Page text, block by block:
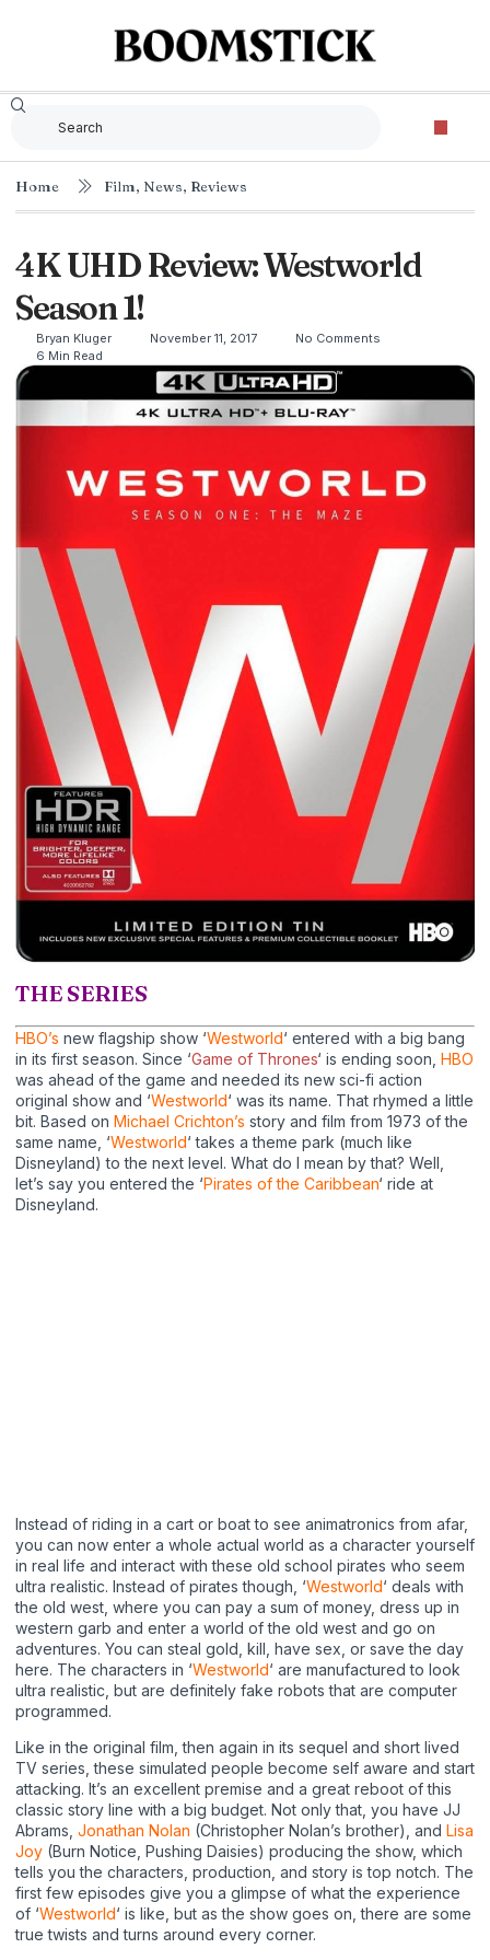
Home Film, News, Reviews
4K UHD Review: Westworld
Season 1!
Bryan Kluger November 11, 2017
No Comments
6 Min Read
THE SERIES
HBO’s new flagship show ‘Westworld‘ entered with a big bang
in its first season. Since ‘Game of Thrones‘ is ending soon, HBO
was ahead of the game and needed its new sci-fi action
original show and ‘Westworld‘ was its name. That rhymed a little
bit. Based on Michael Crichton’s story and film from 1973 of the
same name, ‘Westworld‘ takes a theme park (much like
Disneyland) to the next level. What do I mean by that? Well,
let’s say you entered the ‘Pirates of the Caribbean‘ ride at
Disneyland.
Instead of riding in a cart or boat to see animatronics from afar,
you can now enter a whole actual world as a character yourself
in real life and interact with these old school pirates who seem
ultra realistic. Instead of pirates though, ‘Westworld‘ deals with
the old west, where you can pay a sum of money, dress up in
western garb and enter a world of the old west and go on
adventures. You can steal gold, kill, have sex, or save the day
here. The characters in ‘Westworld‘ are manufactured to look
ultra realistic, but are definitely fake robots that are computer
programmed.
Like in the original film, then again in its sequel and short lived
TV series, these simulated people become self aware and start
attacking. It’s an excellent premise and a great reboot of this
classic story line with a big budget. Not only that, you have JJ
Abrams, Jonathan Nolan (Christopher Nolan’s brother), and Lisa
Joy (Burn Notice, Pushing Daisies) producing the show, which
tells you the characters, production, and story is top notch. The
first few episodes give you a glimpse of what the experience
of ‘Westworld‘ is like, but as the show goes on, there are some
true twists and turns around every corner.